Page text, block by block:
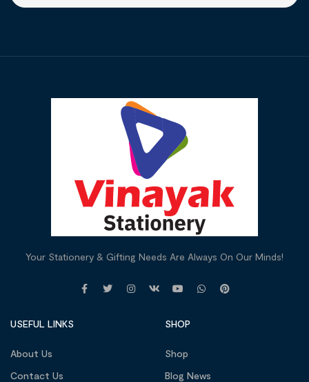
Your Stationery & Gifting Needs Are Always On Our Minds!
USEFUL LINKS
About Us
Contact Us
SHOP
Shop
Blog News